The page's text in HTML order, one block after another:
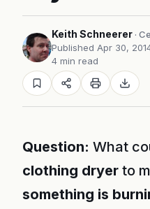
Keith Schneerer ·
Published Apr 30,
4 min read
Question: What
clothing dryer to
something is